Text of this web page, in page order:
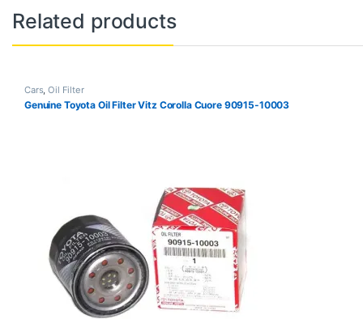
Related products
Cars,Oil Filter
Genuine Toyota Oil Filter Vitz Corolla Cuore 90915-10003